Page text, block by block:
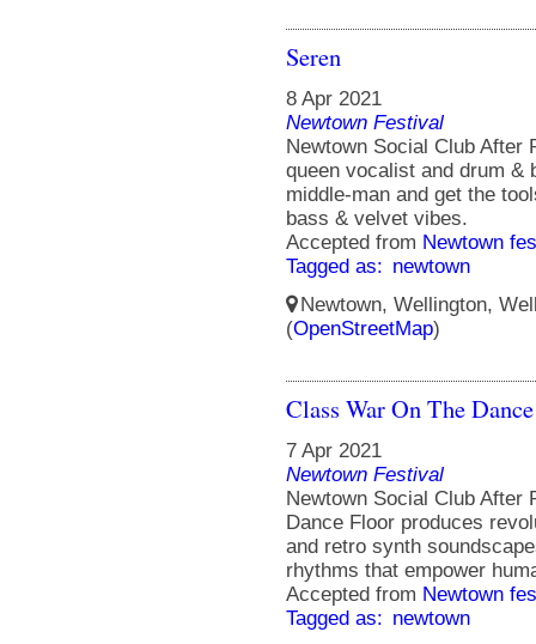
Seren
8 Apr 2021
Newtown Festival
Newtown Social Club After
queen vocalist and drum &
middle-man and get the
bass & velvet vibes.
Accepted from Newtown
Tagged as: newtown
Newtown, Wellington,
(OpenStreetMap)
Class War On The
7 Apr 2021
Newtown Festival
Newtown Social Club After
Dance Floor produces
and retro synth
rhythms that empower
Accepted from Newtown
Tagged as: newtown